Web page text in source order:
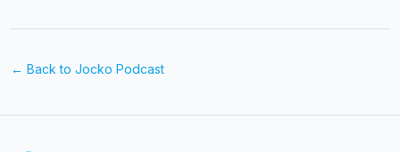
← Back to Jocko Podcast